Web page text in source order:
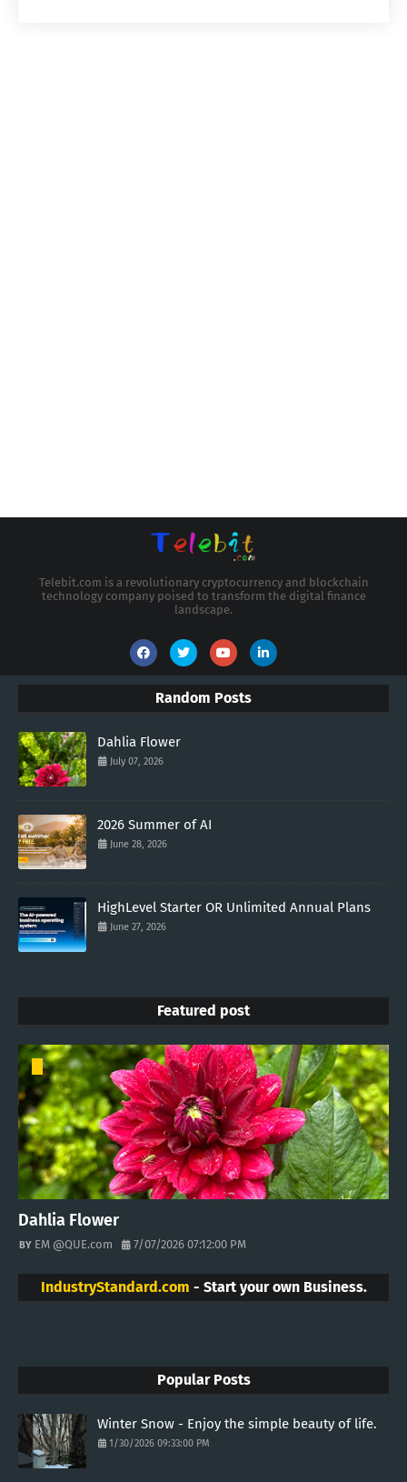
Telebit.com is a revolutionary cryptocurrency and blockchain
technology company poised to transform the digital finance
landscape.
Random Posts
Dahlia Flower
July 07, 2026
2026 Summer of AI
June 28, 2026
HighLevel Starter OR Unlimited Annual Plans
June 27, 2026
Featured post
Dahlia Flower
EM @QUE.com 7/07/2026 07:12:00 PM
IndustryStandard.com - Start your own Business.
Popular Posts
Winter Snow - Enjoy the simple beauty of life.
1/30/2026 09:33:00 PM